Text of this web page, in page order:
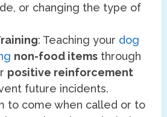
or changing the type of
: Teaching your dog
non-food items through
positive reinforcement
future incidents.
to come when called or to